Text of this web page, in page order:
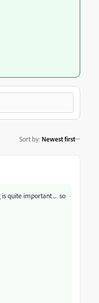
Sort by: Newest first
quite important.... so